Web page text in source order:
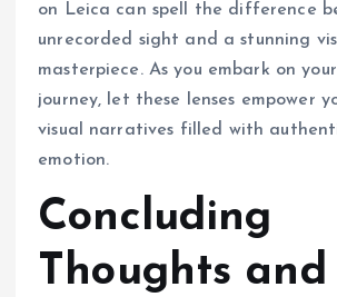
on Leica can spell the difference
unrecorded sight and a stunning
masterpiece. As you embark on
journey, let these lenses empower
visual narratives filled with
emotion.
Concluding
Thoughts and